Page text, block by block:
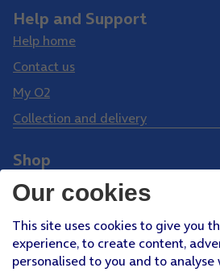
Help and Support
Help home
Contact us
My O2
Collection and delivery
Shop
Phones
Pay Monthly SIM
Pay As You Go SIM
Our cookies
This site uses cookies to give you
experience, to create content,
personalised to you and to